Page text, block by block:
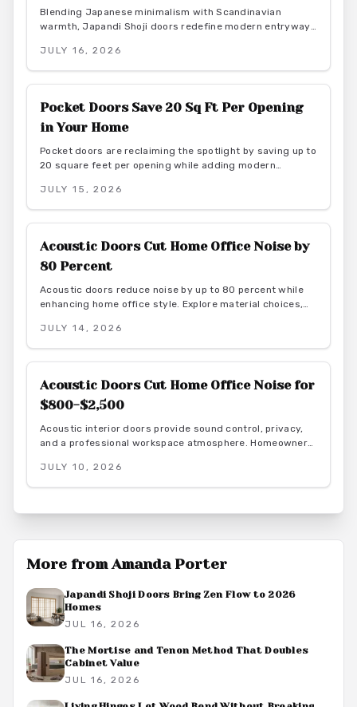
Blending Japanese minimalism with Scandinavian
warmth, Japandi Shoji doors redefine modern entryways
elegance. They offer serene transitions and adaptable
style for homeowners seeking harmony and purposeful
simplicity.
JULY 16, 2026
Pocket Doors Save 20 Sq Ft Per Opening
in Your Home
Pocket doors are reclaiming the spotlight by saving up to
20 square feet per opening while adding modern
offer flexibility, privacy, and seamless flow. With proper
installation and finishes, these sliding solutions
transform interiors.
JULY 15, 2026
Acoustic Doors Cut Home Office Noise by
80 Percent
Acoustic doors reduce noise by up to 80 percent while
enhancing home office style. Explore material choices,
create a quiet and productive environment.
JULY 14, 2026
Acoustic Doors Cut Home Office Noise for
$800-$2,500
Acoustic interior doors provide sound control, privacy,
and a professional workspace atmosphere. Homeowners
upgrades that also support energy efficiency.
JULY 10, 2026
More fromAmanda Porter
Japandi Shoji Doors Bring Zen Flow to 2026
Homes
JUL 16, 2026
The Mortise and Tenon Method That Doubles
Cabinet Value
JUL 16, 2026